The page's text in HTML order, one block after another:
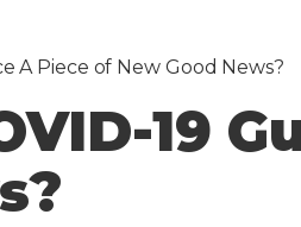
A Piece of New Good News?
19